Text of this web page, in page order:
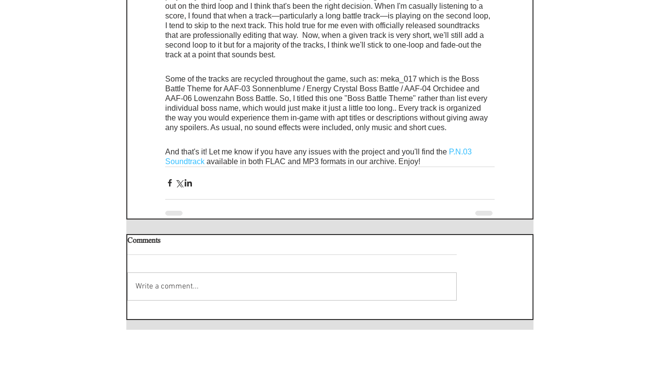
out on the third loop and I think that's been the right decision. When I'm casually listening to a
score, I found that when a track—particularly a long battle track—is playing on the second loop,
I tend to skip to the next track. This hold true for me even with officially released soundtracks
that are professionally editing that way.  Now, when a given track is very short, we'll still add a
second loop to it but for a majority of the tracks, I think we'll stick to one-loop and fade-out the
track at a point that sounds best.
Some of the tracks are recycled throughout the game, such as: meka_017 which is the Boss
Battle Theme for AAF-03 Sonnenblume / Energy Crystal Boss Battle / AAF-04 Orchidee and
AAF-06 Lowenzahn Boss Battle. So, I titled this one "Boss Battle Theme" rather than list every
individual boss name, which would just make it just a little too long.. Every track is organized
the way you would experience them in-game with apt titles or descriptions without giving away
any spoilers. As usual, no sound effects were included, only music and short cues.
And that's it! Let me know if you have any issues with the project and you'll find the P.N.03
Soundtrack available in both FLAC and MP3 formats in our archive. Enjoy!
Comments
Write a comment...